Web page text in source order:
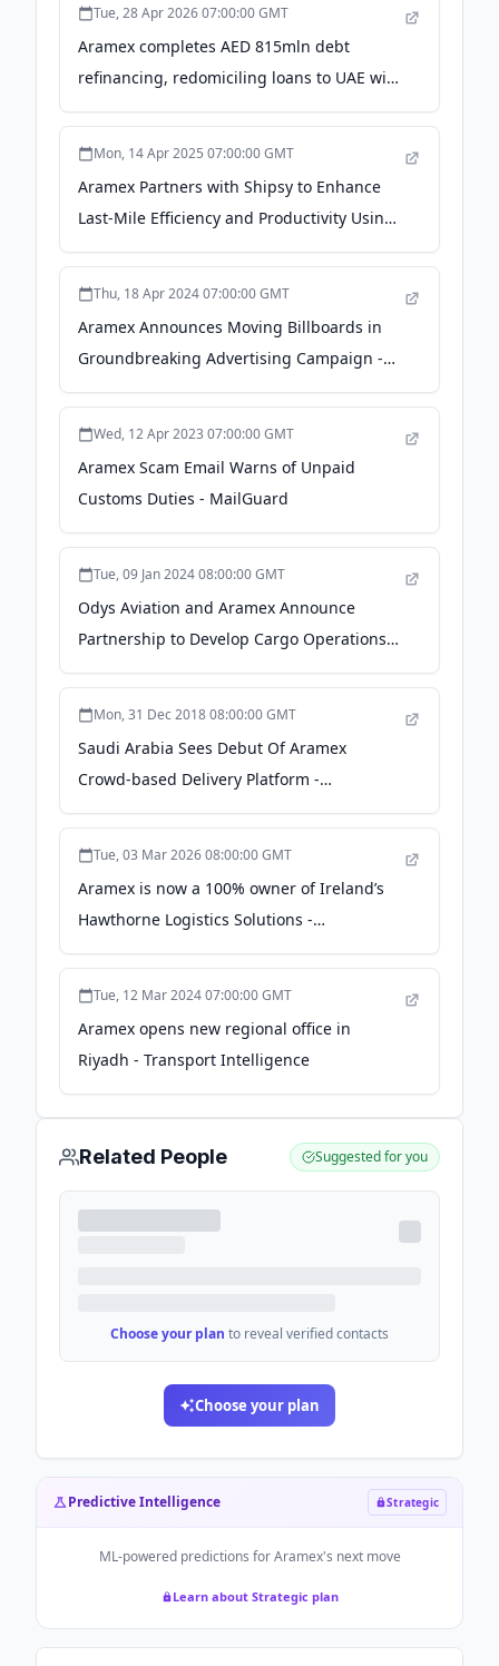
Tue, 28 Apr 2026 07:00:00 GMT
Aramex completes AED 815mln debt
refinancing, redomiciling loans to UAE with
competitive terms - Zawya
Mon, 14 Apr 2025 07:00:00 GMT
Aramex Partners with Shipsy to Enhance
Last-Mile Efficiency and Productivity Using
AI - PR Newswire
Thu, 18 Apr 2024 07:00:00 GMT
Aramex Announces Moving Billboards in
Groundbreaking Advertising Campaign -
TMX Newsfile
Wed, 12 Apr 2023 07:00:00 GMT
Aramex Scam Email Warns of Unpaid
Customs Duties - MailGuard
Tue, 09 Jan 2024 08:00:00 GMT
Odys Aviation and Aramex Announce
Partnership to Develop Cargo Operations
in the United Arab Emirates and Oman -
Mon, 31 Dec 2018 08:00:00 GMT
Saudi Arabia Sees Debut Of Aramex
Crowd-based Delivery Platform -
onlinemarketplaces.com
Tue, 03 Mar 2026 08:00:00 GMT
Aramex is now a 100% owner of Ireland’s
Hawthorne Logistics Solutions -
EnterpriseAM
Tue, 12 Mar 2024 07:00:00 GMT
Aramex opens new regional office in
Riyadh - Transport Intelligence
Related People Suggested for you
Choose your plan to reveal verified contacts
Choose your plan
Predictive Intelligence Strategic
ML-powered predictions forAramex's next move
Learn about Strategic plan